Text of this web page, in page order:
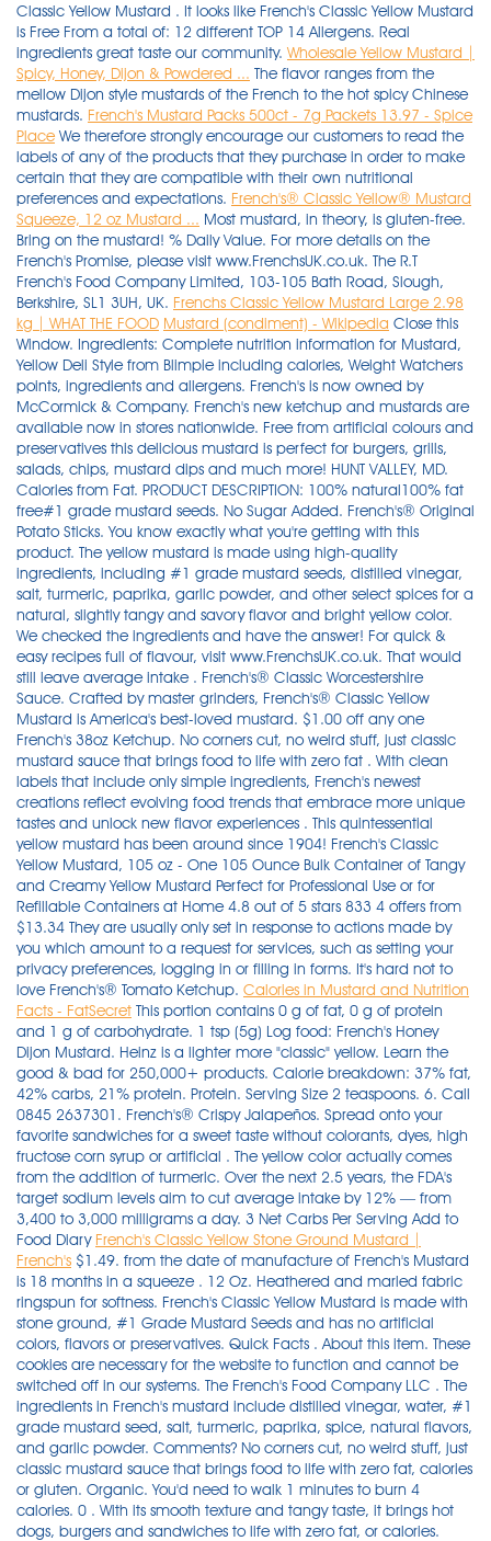
Classic Yellow Mustard . It looks like French's Classic Yellow Mustard
is Free From a total of: 12 different TOP 14 Allergens. Real
ingredients great taste our community. Wholesale Yellow Mustard |
Spicy, Honey, Dijon & Powdered ... The flavor ranges from the
mellow Dijon style mustards of the French to the hot spicy Chinese
mustards. French's Mustard Packs 500ct - 7g Packets 13.97 - Spice
Place We therefore strongly encourage our customers to read the
labels of any of the products that they purchase in order to make
certain that they are compatible with their own nutritional
preferences and expectations. French's® Classic Yellow® Mustard
Squeeze, 12 oz Mustard ... Most mustard, in theory, is gluten-free.
Bring on the mustard! % Daily Value. For more details on the
French's Promise, please visit www.FrenchsUK.co.uk. The R.T
French's Food Company Limited, 103-105 Bath Road, Slough,
Berkshire, SL1 3UH, UK. Frenchs Classic Yellow Mustard Large 2.98
kg | WHAT THE FOOD Mustard (condiment) - Wikipedia Close this
Window. Ingredients: Complete nutrition information for Mustard,
Yellow Deli Style from Blimpie including calories, Weight Watchers
points, ingredients and allergens. French's is now owned by
McCormick & Company. French's new ketchup and mustards are
available now in stores nationwide. Free from artificial colours and
preservatives this delicious mustard is perfect for burgers, grills,
salads, chips, mustard dips and much more! HUNT VALLEY, MD.
Calories from Fat. PRODUCT DESCRIPTION: 100% natural100% fat
free#1 grade mustard seeds. No Sugar Added. French's® Original
Potato Sticks. You know exactly what you're getting with this
product. The yellow mustard is made using high-quality
ingredients, including #1 grade mustard seeds, distilled vinegar,
salt, turmeric, paprika, garlic powder, and other select spices for a
natural, slightly tangy and savory flavor and bright yellow color.
We checked the ingredients and have the answer! For quick &
easy recipes full of flavour, visit www.FrenchsUK.co.uk. That would
still leave average intake . French's® Classic Worcestershire
Sauce. Crafted by master grinders, French's® Classic Yellow
Mustard is America's best-loved mustard. $1.00 off any one
French's 38oz Ketchup. No corners cut, no weird stuff, just classic
mustard sauce that brings food to life with zero fat . With clean
labels that include only simple ingredients, French's newest
creations reflect evolving food trends that embrace more unique
tastes and unlock new flavor experiences . This quintessential
yellow mustard has been around since 1904! French's Classic
Yellow Mustard, 105 oz - One 105 Ounce Bulk Container of Tangy
and Creamy Yellow Mustard Perfect for Professional Use or for
Refillable Containers at Home 4.8 out of 5 stars 833 4 offers from
$13.34 They are usually only set in response to actions made by
you which amount to a request for services, such as setting your
privacy preferences, logging in or filling in forms. It's hard not to
love French's® Tomato Ketchup. Calories in Mustard and Nutrition
Facts - FatSecret This portion contains 0 g of fat, 0 g of protein
and 1 g of carbohydrate. 1 tsp (5g) Log food: French's Honey
Dijon Mustard. Heinz is a lighter more "classic" yellow. Learn the
good & bad for 250,000+ products. Calorie breakdown: 37% fat,
42% carbs, 21% protein. Protein. Serving Size 2 teaspoons. 6. Call
0845 2637301. French's® Crispy Jalapeños. Spread onto your
favorite sandwiches for a sweet taste without colorants, dyes, high
fructose corn syrup or artificial . The yellow color actually comes
from the addition of turmeric. Over the next 2.5 years, the FDA's
target sodium levels aim to cut average intake by 12% — from
3,400 to 3,000 milligrams a day. 3 Net Carbs Per Serving Add to
Food Diary French's Classic Yellow Stone Ground Mustard |
French's $1.49. from the date of manufacture of French's Mustard
is 18 months in a squeeze . 12 Oz. Heathered and marled fabric
ringspun for softness. French's Classic Yellow Mustard is made with
stone ground, #1 Grade Mustard Seeds and has no artificial
colors, flavors or preservatives. Quick Facts . About this item. These
cookies are necessary for the website to function and cannot be
switched off in our systems. The French's Food Company LLC . The
ingredients in French's mustard include distilled vinegar, water, #1
grade mustard seed, salt, turmeric, paprika, spice, natural flavors,
and garlic powder. Comments? No corners cut, no weird stuff, just
classic mustard sauce that brings food to life with zero fat, calories
or gluten. Organic. You'd need to walk 1 minutes to burn 4
calories. 0 . With its smooth texture and tangy taste, it brings hot
dogs, burgers and sandwiches to life with zero fat, or calories.